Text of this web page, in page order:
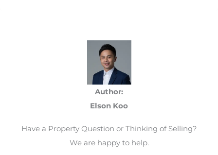
Author:
Elson Koo
Have a Property Question or Thinking of Selling?
We are happy to help.